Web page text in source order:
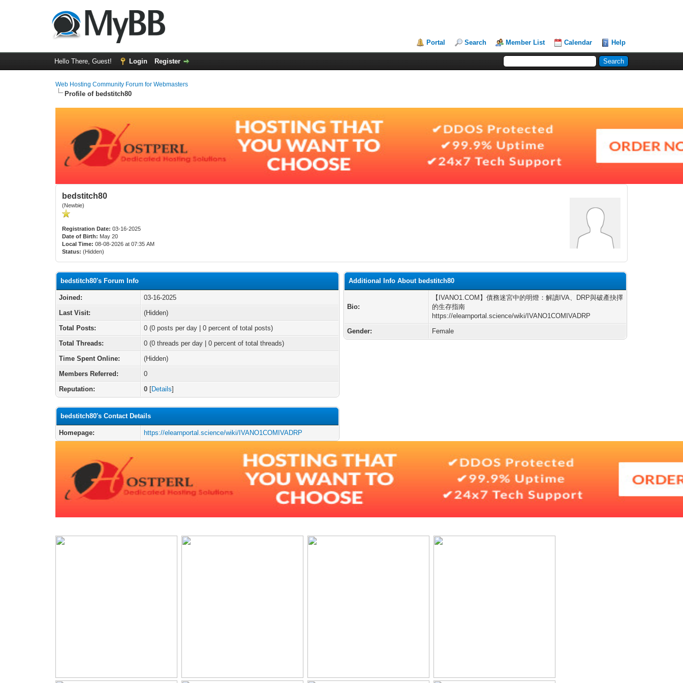
Portal Search Member List Calendar Help
Hello There, Guest! Login Register
Web Hosting Community Forum for Webmasters
Profile of bedstitch80
bedstitch80
(Newbie)
Registration Date: 03-16-2025
Date of Birth: May 20
Local Time: 08-08-2026 at 07:35 AM
Status: (Hidden)
bedstitch80's Forum Info
Joined:
03-16-2025
Last Visit:
(Hidden)
Total Posts:
0 (0 posts per day | 0 percent of total posts)
Total Threads:
0 (0 threads per day | 0 percent of total threads)
Time Spent Online:
(Hidden)
Members Referred:
0
Reputation:
0 [Details]
bedstitch80's Contact Details
Homepage: https://elearnportal.science/wiki/IVANO1COMIVADRP
Additional Info About bedstitch80
Bio:
【IVANO1.COM】債務迷宮中的明燈：解讀IVA、DRP與破產抉擇
的生存指南
https://elearnportal.science/wiki/IVANO1COMIVADRP
Gender:
Female